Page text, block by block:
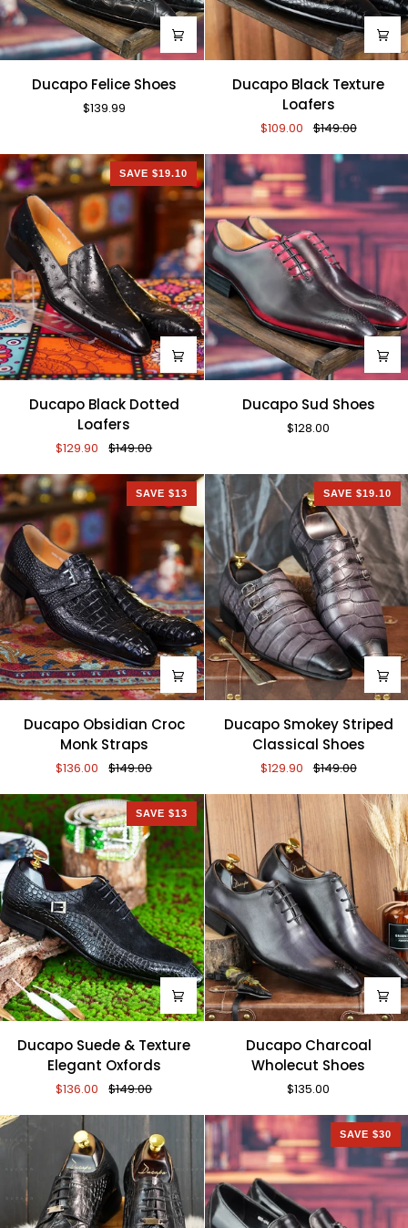
Ducapo
Felice
Ducapo Felice Shoes
$139.99
Ducapo
Black
Loafers
Ducapo Black Texture
Loafers
$109.00 $149.00
SAVE $19.10
Ducapo
Loafers
Ducapo Black Dotted
Loafers
$129.90 $149.00
DucapoDucapo Sud Shoes
$128.00
SAVE $13
Ducapo
Obsidian
Straps
Ducapo Obsidian Croc
Monk Straps
$136.00 $149.00
SAVE $19.10
Ducapo
Smokey
Classical
Shoes
Ducapo Smokey Striped
Classical Shoes
$129.90 $149.00
SAVE $13
Ducapo
Suede
Texture
Elegant
Oxfords
Ducapo Suede & Texture
Elegant Oxfords
$136.00 $149.00
Ducapo
Charcoal
Wholecut
Ducapo Charcoal
Wholecut Shoes
$135.00
SAVE $30